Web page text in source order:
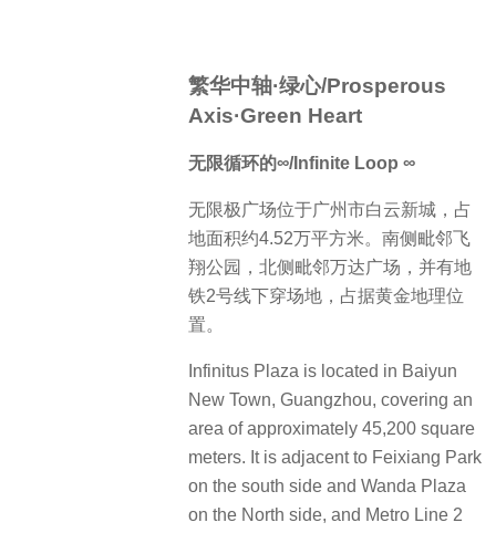
繁华中轴·绿心/Prosperous
Axis·Green Heart
无限循环的∞/Infinite Loop ∞
无限极广场位于广州市白云新城，占
地面积约4.52万平方米。南侧毗邻飞
翔公园，北侧毗邻万达广场，并有地
铁2号线下穿场地，占据黄金地理位
置。
Infinitus Plaza is located in Baiyun
New Town, Guangzhou, covering an
area of approximately 45,200 square
meters. It is adjacent to Feixiang Park
on the south side and Wanda Plaza
on the North side, and Metro Line 2